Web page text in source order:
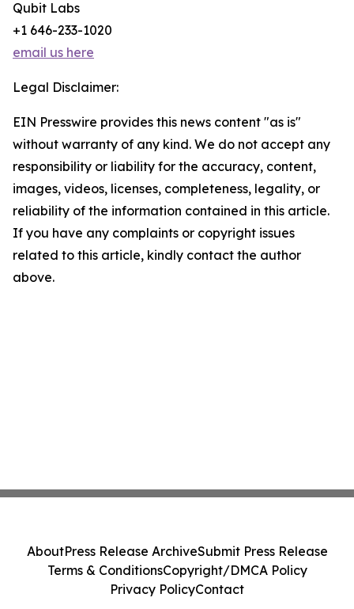
Qubit Labs
+1 646-233-1020
email us here
Legal Disclaimer:
EIN Presswire provides this news content "as is"
without warranty of any kind. We do not accept any
responsibility or liability for the accuracy, content,
images, videos, licenses, completeness, legality, or
reliability of the information contained in this article.
If you have any complaints or copyright issues
related to this article, kindly contact the author
above.
AboutPress Release ArchiveSubmit Press Release
Terms & ConditionsCopyright/DMCA Policy
Privacy PolicyContact